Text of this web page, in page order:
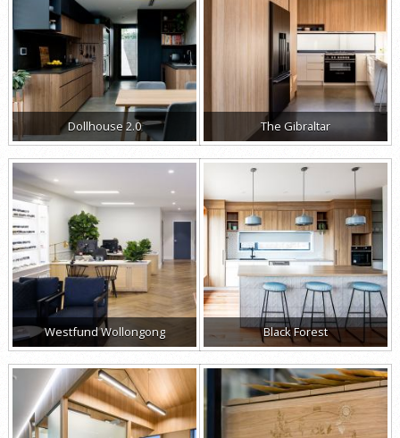
Dollhouse 2.0 The Gibraltar
Westfund Wollongong Black Forest